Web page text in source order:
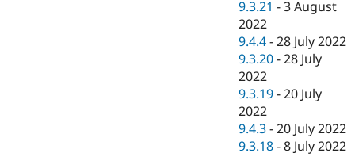
9.3.21 -3 August
2022
9.4.4 -28 July 2022
9.3.20 -28 July
2022
9.3.19 -20 July
2022
9.4.3 -20 July 2022
9.3.18 -8 July 2022